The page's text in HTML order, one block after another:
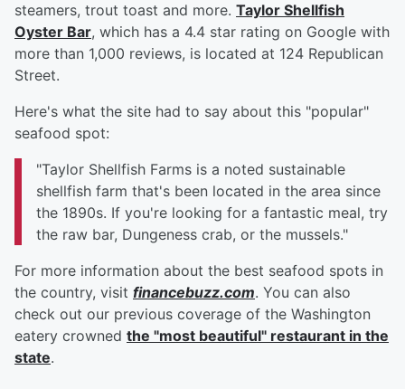
steamers, trout toast and more. Taylor Shellfish
Oyster Bar, which has a 4.4 star rating on Google with
more than 1,000 reviews, is located at 124 Republican
Street.
Here's what the site had to say about this "popular"
seafood spot:
"Taylor Shellfish Farms is a noted sustainable
shellfish farm that's been located in the area since
the 1890s. If you're looking for a fantastic meal, try
the raw bar, Dungeness crab, or the mussels."
For more information about the best seafood spots in
the country, visit financebuzz.com. You can also
check out our previous coverage of the Washington
eatery crowned the "most beautiful" restaurant in the
state.